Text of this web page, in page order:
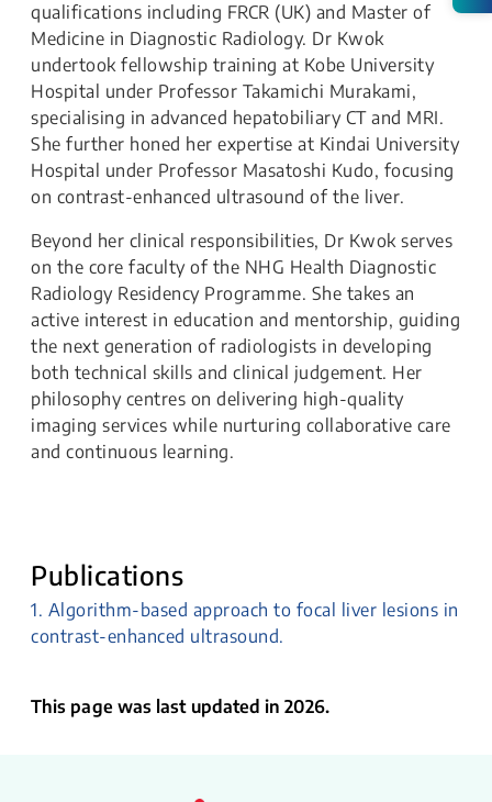
qualifications including FRCR (UK) and Master of
Medicine in Diagnostic Radiology. Dr Kwok
undertook fellowship training at Kobe University
Hospital under Professor Takamichi Murakami,
specialising in advanced hepatobiliary CT and MRI.
She further honed her expertise at Kindai University
Hospital under Professor Masatoshi Kudo, focusing
on contrast-enhanced ultrasound of the liver.
Beyond her clinical responsibilities, Dr Kwok serves
on the core faculty of the NHG Health Diagnostic
Radiology Residency Programme. She takes an
active interest in education and mentorship, guiding
the next generation of radiologists in developing
both technical skills and clinical judgement. Her
philosophy centres on delivering high-quality
imaging services while nurturing collaborative care
and continuous learning.
Publications
1. Algorithm-based approach to focal liver lesions in
contrast-enhanced ultrasound.
This page was last updated in 2026.